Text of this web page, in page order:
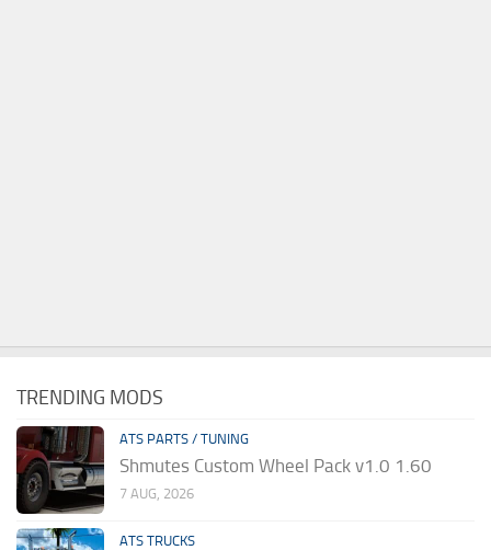
TRENDING MODS
ATS PARTS / TUNING
Shmutes Custom Wheel Pack v1.0 1.60
7 AUG, 2026
ATS TRUCKS